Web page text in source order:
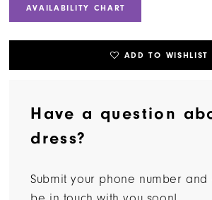
AVAILABILITY CHART
ADD TO WISHLIST
Have a question
dress?
Submit your phone number and